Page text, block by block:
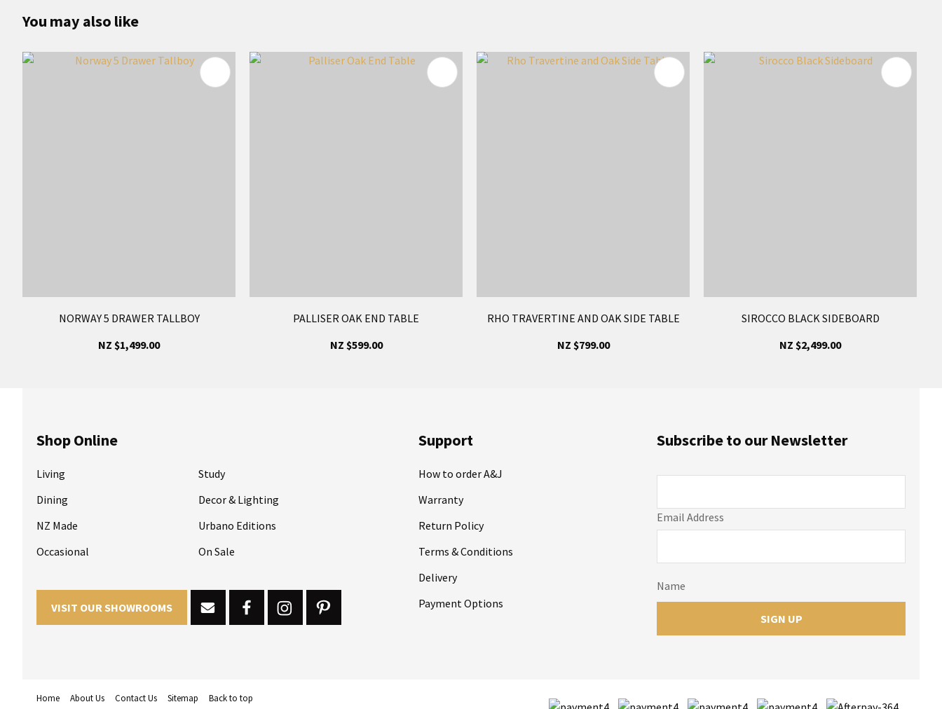
You may also like
NORWAY 5 DRAWER TALLBOY
NZ $1,499.00
PALLISER OAK END TABLE
NZ $599.00
RHO TRAVERTINE AND OAK SIDE TABLE
NZ $799.00
SIROCCO BLACK SIDEBOARD
NZ $2,499.00
Shop Online
Living
Dining
NZ Made
Occasional
Study
Decor & Lighting
Urbano Editions
On Sale
VISIT OUR SHOWROOMS
Support
How to order A&J
Warranty
Return Policy
Terms & Conditions
Delivery
Payment Options
Email Address
Name
Subscribe to our Newsletter
Home About Us Contact Us Sitemap Back to top